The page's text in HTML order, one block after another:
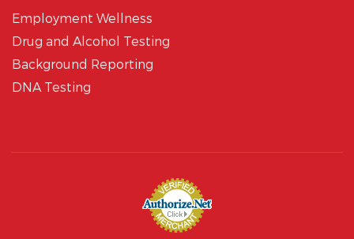
Employment Wellness
Drug and Alcohol Testing
Background Reporting
DNA Testing